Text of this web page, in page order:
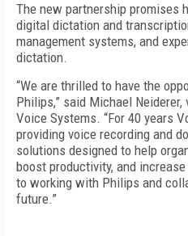
The new partnership promises
digital dictation and
management systems, and
dictation.
“We are thrilled to have the
Philips,” said Michael
Voice Systems. “For 40 years
providing voice recording and
solutions designed to help
boost productivity, and
to working with Philips and
future.”